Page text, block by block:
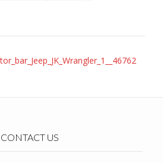
CONTACT US